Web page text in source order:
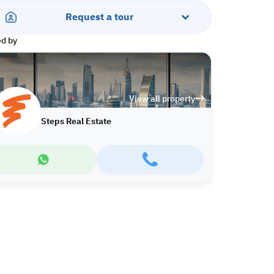
Request a tour
by
View all property
Steps Real Estate